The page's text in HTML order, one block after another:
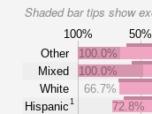
Shaded bar tips show
100% 50%
Other
Mixed
White
Hispanic1
100.0%
100.0%
66.7%
72.8%